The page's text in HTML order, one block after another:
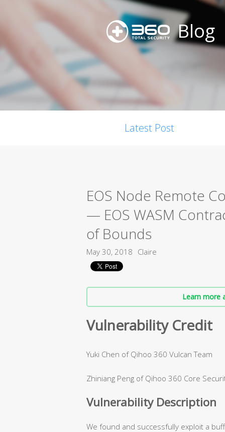
Blog
Latest Post
EOS Node Remote
— EOS WASM
of Bounds
May 30, 2018 Claire
Learn more
Vulnerability Credit
Yuki Chen of Qihoo 360 Vulcan Team
Zhiniang Peng of Qihoo 360 Core
Vulnerability Description
We found and successfully exploit a